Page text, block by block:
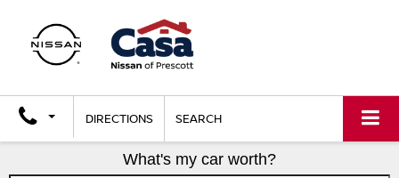
DIRECTIONS SEARCH
What's my car worth?